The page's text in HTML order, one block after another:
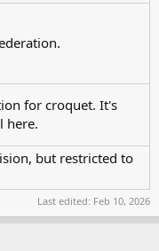
for croquet. It's
here.
but restricted to
Last edited: Feb 10, 2026